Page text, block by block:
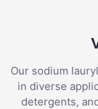
Our sodium
in diverse
detergents,